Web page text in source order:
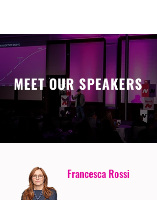
MEET OUR SPEAKERS
Francesca Rossi